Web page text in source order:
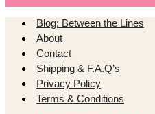
Blog: Between the Lines
About
Contact
Shipping & F.A.Q’s
Privacy Policy
Terms & Conditions